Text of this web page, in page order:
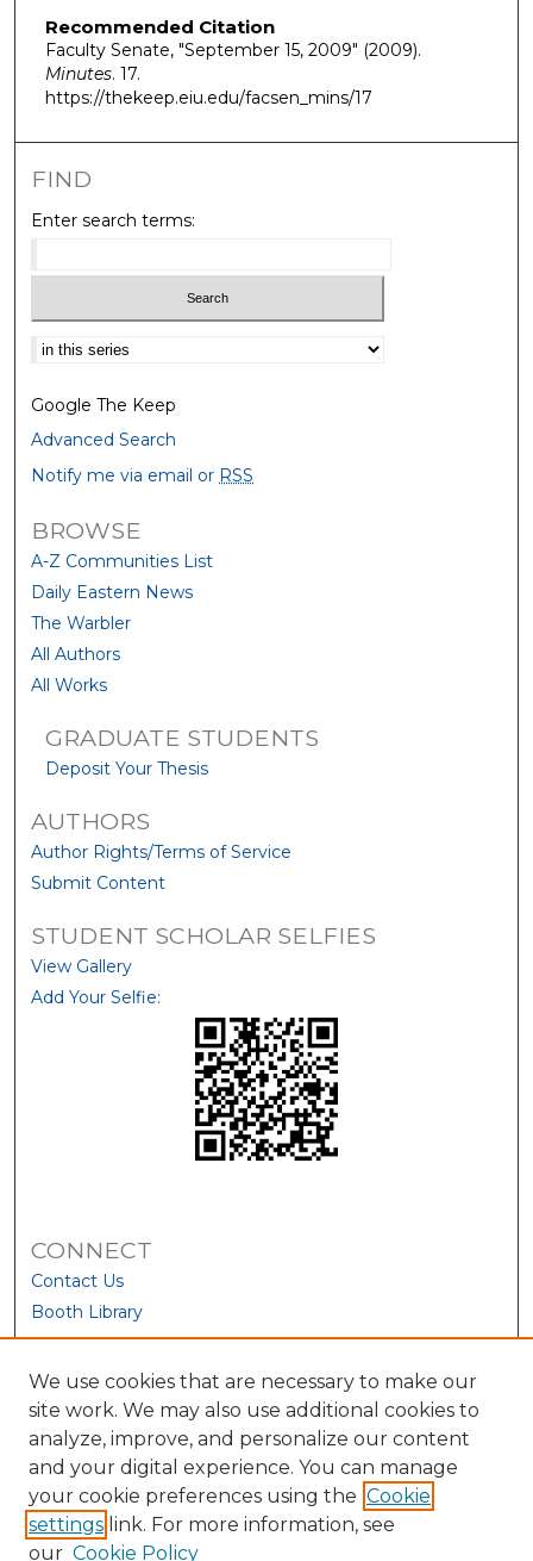
Recommended Citation
Faculty Senate, "September 15, 2009" (2009).
Minutes. 17.
https://thekeep.eiu.edu/facsen_mins/17
FIND
Enter search terms:
Select context to search:
Google The Keep
Advanced Search
Notify me via email or RSS
BROWSE
A-Z Communities List
Daily Eastern News
The Warbler
All Authors
All Works
GRADUATE STUDENTS
Deposit Your Thesis
AUTHORS
Author Rights/Terms of Service
Submit Content
STUDENT SCHOLAR SELFIES
View Gallery
Add Your Selfie:
CONNECT
Contact Us
Booth Library
We use cookies that are necessary to make our
site work. We may also use additional cookies to
analyze, improve, and personalize our content
and your digital experience. You can manage
your cookie preferences using the Cookie
settings link. For more information, see
our Cookie Policy